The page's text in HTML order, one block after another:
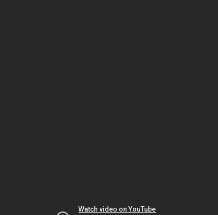
Watch video on YouTube